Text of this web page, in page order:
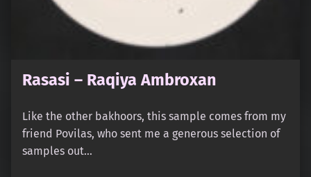
Rasasi – Raqiya Ambroxan
Like the other bakhoors, this sample comes from my
friend Povilas, who sent me a generous selection of
samples out…